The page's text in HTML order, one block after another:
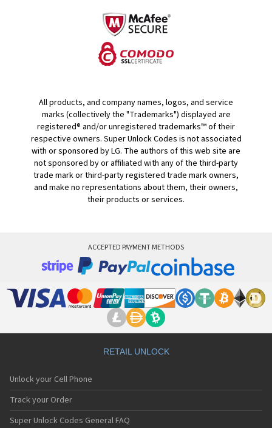
All products, and company names, logos, and service
marks (collectively the "Trademarks") displayed are
registered® and/or unregistered trademarks™ of their
respective owners. Super Unlock Codes is not associated
with or sponsored by LG. The authors of this web site are
not sponsored by or affiliated with any of the third-party
trade mark or third-party registered trade mark owners,
and make no representations about them, their owners,
their products or services.
ACCEPTED PAYMENT METHODS
RETAIL UNLOCK
Unlock your Cell Phone
Track your Order
Super Unlock Codes General FAQ